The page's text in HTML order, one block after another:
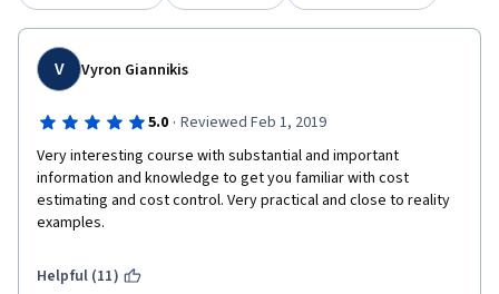
V Vyron Giannikis
5.0 · Reviewed Feb 1, 2019
Very interesting course with substantial and important
information and knowledge to get you familiar with cost
estimating and cost control. Very practical and close to reality
examples.
Helpful (11)